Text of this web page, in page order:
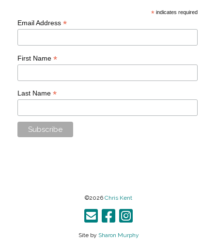
* indicates required
Email Address *
First Name *
Last Name *
©2026 Chris Kent
Site by Sharon Murphy